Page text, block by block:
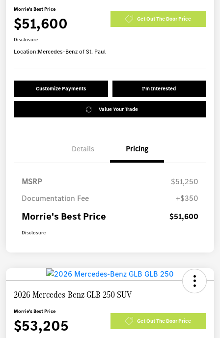
Morrie's Best Price
$51,600 Get Out The Door Price
Disclosure
Location:Mercedes-Benz of St. Paul
Customize Payments I'm Interested
Value Your Trade
Details Pricing
MSRP
$51,250
Documentation Fee
+$350
Morrie's Best Price $51,600
Disclosure
2026 Mercedes-Benz GLB 250 SUV
Morrie's Best Price
$53,205 Get Out The Door Price